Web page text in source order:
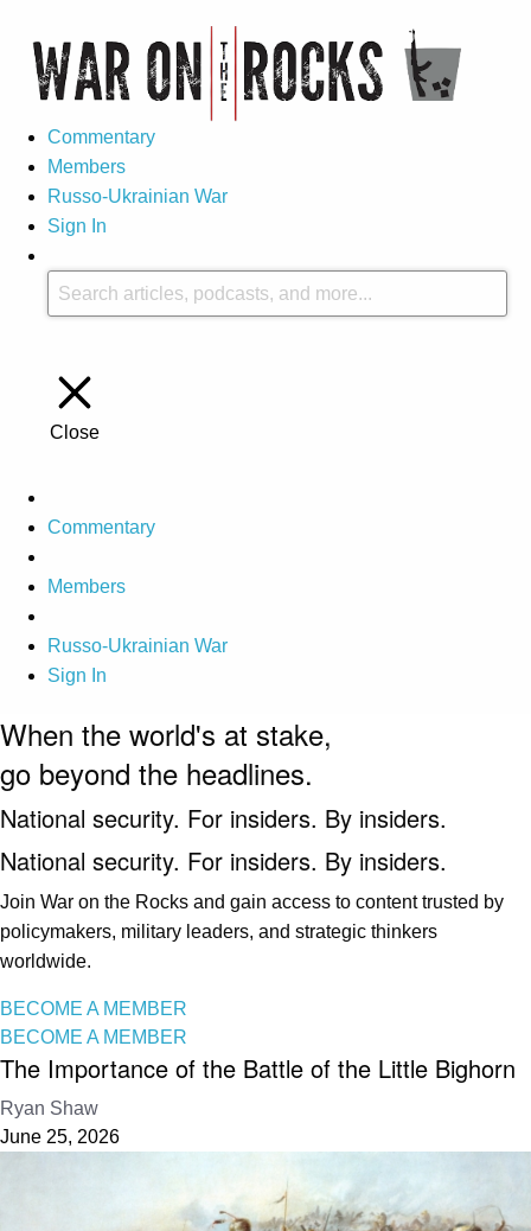
Commentary
Members
Russo-Ukrainian War
Sign In
Close
Commentary
Members
Russo-Ukrainian War
Sign In
When the world's at stake,
go beyond the headlines.
National security. For insiders. By insiders.
National security. For insiders. By insiders.
Join War on the Rocks and gain access to content trusted by
policymakers, military leaders, and strategic thinkers
worldwide.
BECOME A MEMBER
BECOME A MEMBER
The Importance of the Battle of the Little Bighorn
Ryan Shaw
June 25, 2026